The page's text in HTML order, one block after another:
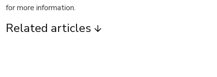
for more information.
Related articles